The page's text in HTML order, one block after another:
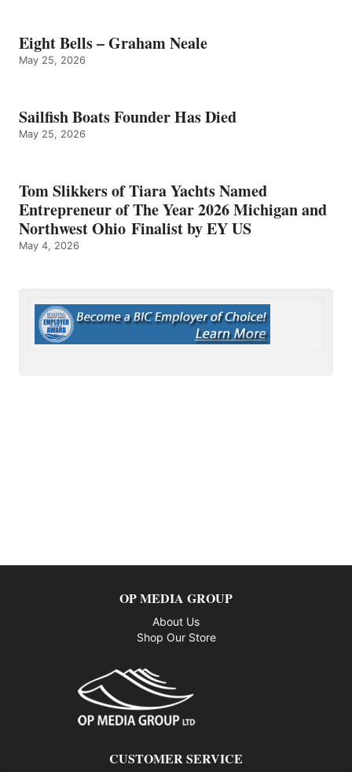
Eight Bells – Graham Neale
May 25, 2026
Sailfish Boats Founder Has Died
May 25, 2026
Tom Slikkers of Tiara Yachts Named
Entrepreneur of The Year 2026 Michigan and
Northwest Ohio Finalist by EY US
May 4, 2026
OP MEDIA GROUP
About Us
Shop Our Store
CUSTOMER SERVICE